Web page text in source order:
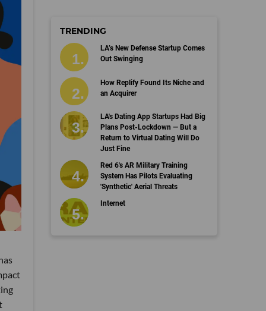
TRENDING
LA’s New Defense Startup Comes
Out Swinging
How Replify Found Its Niche and
an Acquirer
LA's Dating App Startups Had Big
Plans Post-Lockdown — But a
Return to Virtual Dating Will Do
Just Fine
Red 6's AR Military Training
System Has Pilots Evaluating
'Synthetic' Aerial Threats
Internet